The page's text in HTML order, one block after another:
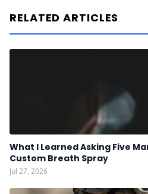
RELATED ARTICLES
What I Learned Asking Five
Custom Breath Spray
Jul 27, 2026